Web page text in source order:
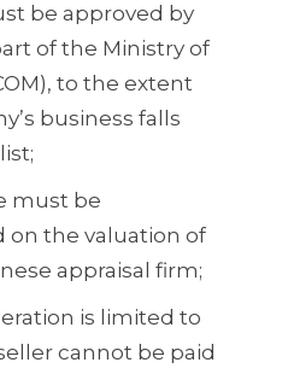
be approved by
of the Ministry of
to the extent
business falls
must be
on the valuation of
appraisal firm;
is limited to
cannot be paid